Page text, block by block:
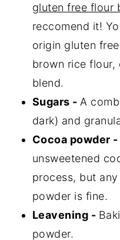
gluten free flour
reccomend it!
origin gluten
brown rice flour,
blend.
Sugars - A
dark) and
Cocoa powder -
unsweetened
process, but
powder is fine.
Leavening -
powder.